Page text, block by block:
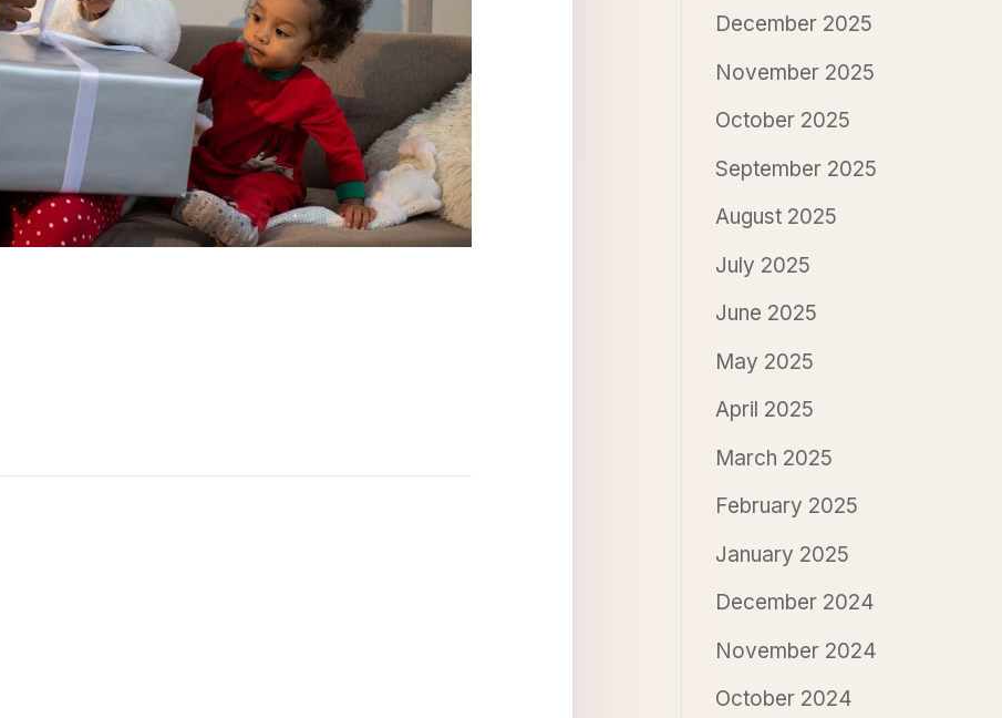
December 2025
November 2025
October 2025
September 2025
August 2025
July 2025
June 2025
May 2025
April 2025
March 2025
February 2025
January 2025
December 2024
November 2024
October 2024